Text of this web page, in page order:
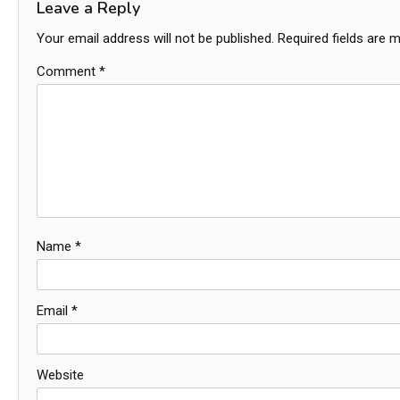
Leave a Reply
Your email address will not be published. Required fields are
Comment *
Name *
Email *
Website